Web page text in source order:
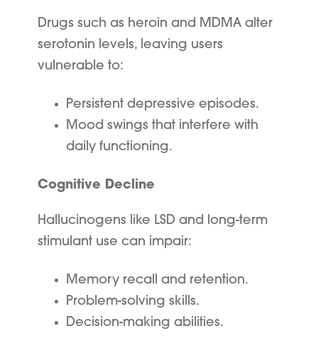
Drugs such as heroin and MDMA alter
serotonin levels, leaving users
vulnerable to:
Persistent depressive episodes.
Mood swings that interfere with
daily functioning.
Cognitive Decline
Hallucinogens like LSD and long-term
stimulant use can impair:
Memory recall and retention.
Problem-solving skills.
Decision-making abilities.